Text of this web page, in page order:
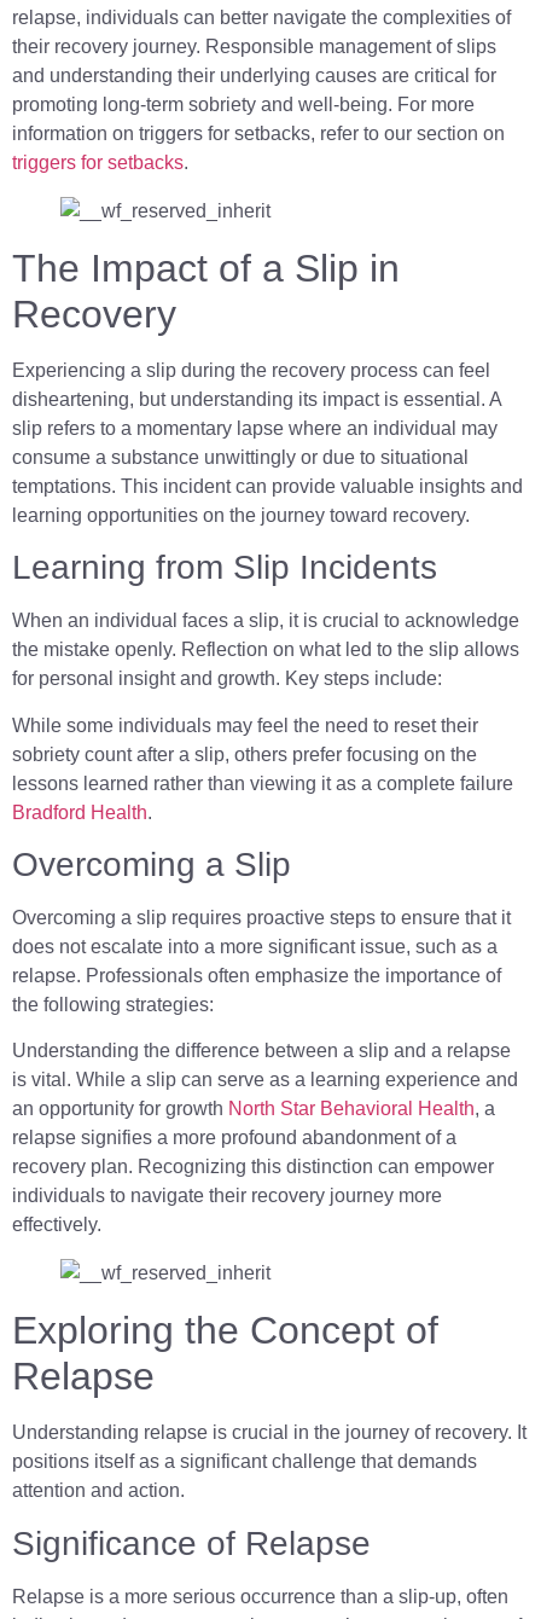
relapse, individuals can better navigate the complexities of
their recovery journey. Responsible management of slips
and understanding their underlying causes are critical for
promoting long-term sobriety and well-being. For more
information on triggers for setbacks, refer to our section on
triggers for setbacks.
The Impact of a Slip in
Recovery
Experiencing a slip during the recovery process can feel
disheartening, but understanding its impact is essential. A
slip refers to a momentary lapse where an individual may
consume a substance unwittingly or due to situational
temptations. This incident can provide valuable insights and
learning opportunities on the journey toward recovery.
Learning from Slip Incidents
When an individual faces a slip, it is crucial to acknowledge
the mistake openly. Reflection on what led to the slip allows
for personal insight and growth. Key steps include:
While some individuals may feel the need to reset their
sobriety count after a slip, others prefer focusing on the
lessons learned rather than viewing it as a complete failure
Bradford Health.
Overcoming a Slip
Overcoming a slip requires proactive steps to ensure that it
does not escalate into a more significant issue, such as a
relapse. Professionals often emphasize the importance of
the following strategies:
Understanding the difference between a slip and a relapse
is vital. While a slip can serve as a learning experience and
an opportunity for growth North Star Behavioral Health, a
relapse signifies a more profound abandonment of a
recovery plan. Recognizing this distinction can empower
individuals to navigate their recovery journey more
effectively.
Exploring the Concept of
Relapse
Understanding relapse is crucial in the journey of recovery. It
positions itself as a significant challenge that demands
attention and action.
Significance of Relapse
Relapse is a more serious occurrence than a slip-up, often